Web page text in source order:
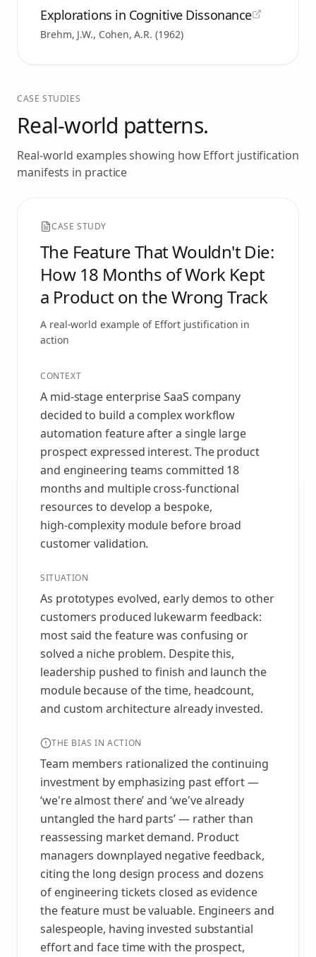
Explorations in Cognitive Dissonance
Brehm, J.W., Cohen, A.R. (1962)
CASE STUDIES
Real-world patterns.
Real-world examples showing howEffort justification
manifests in practice
CASE STUDY
The Feature That Wouldn't Die:
How 18 Months of Work Kept
a Product on the Wrong Track
A real-world example of Effort justification in
action
CONTEXT
A mid‑stage enterprise SaaS company
decided to build a complex workflow
automation feature after a single large
prospect expressed interest. The product
and engineering teams committed 18
months and multiple cross‑functional
resources to develop a bespoke,
high‑complexity module before broad
customer validation.
SITUATION
As prototypes evolved, early demos to other
customers produced lukewarm feedback:
most said the feature was confusing or
solved a niche problem. Despite this,
leadership pushed to finish and launch the
module because of the time, headcount,
and custom architecture already invested.
THE BIAS IN ACTION
Team members rationalized the continuing
investment by emphasizing past effort —
‘we're almost there’ and ‘we've already
untangled the hard parts’ — rather than
reassessing market demand. Product
managers downplayed negative feedback,
citing the long design process and dozens
of engineering tickets closed as evidence
the feature must be valuable. Engineers and
salespeople, having invested substantial
effort and face time with the prospect,